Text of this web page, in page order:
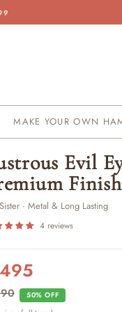
MAKE YOUR OWN
Evil
Finish
· Metal & Long Lasting
4 reviews
50% OFF